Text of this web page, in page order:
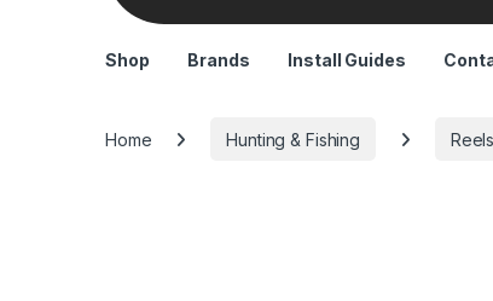
Shop Brands Install Guides
Home Hunting & Fishing Reels